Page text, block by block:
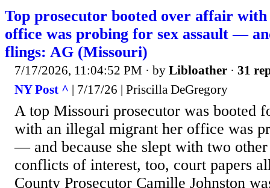
Top prosecutor booted over affair
office was probing for sex assault —
flings: AG (Missouri)
7/17/2026, 11:04:52 PM · by Libloather · 31
NY Post ^ | 7/17/26 | Priscilla DeGregory
A top Missouri prosecutor was booted
with an illegal migrant her office was
— and because she slept with two
conflicts of interest, too, court papers
County Prosecutor Camille Johnston